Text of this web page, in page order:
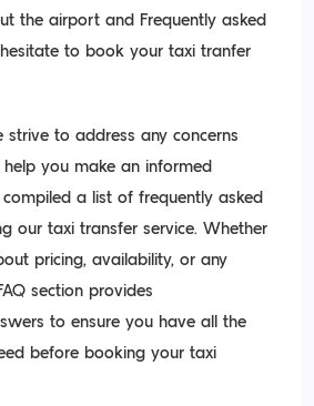
the airport and Frequently asked
to book your taxi tranfer
strive to address any concerns
you make an informed
a list of frequently asked
our taxi transfer service. Whether
pricing, availability, or any
section provides
to ensure you have all the
before booking your taxi